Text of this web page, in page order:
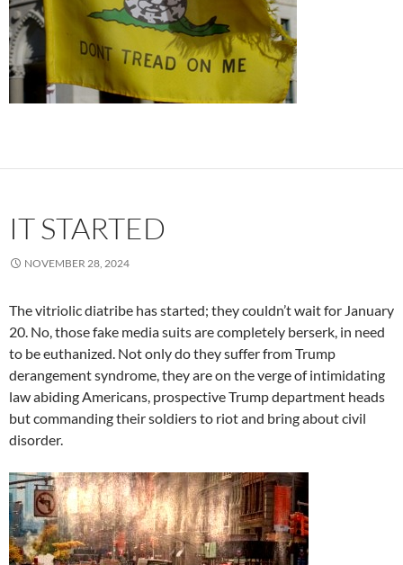
IT STARTED
NOVEMBER 28, 2024
The vitriolic diatribe has started; they couldn’t wait for January
20. No, those fake media suits are completely berserk, in need
to be euthanized. Not only do they suffer from Trump
derangement syndrome, they are on the verge of intimidating
law abiding Americans, prospective Trump department heads
but commanding their soldiers to riot and bring about civil
disorder.